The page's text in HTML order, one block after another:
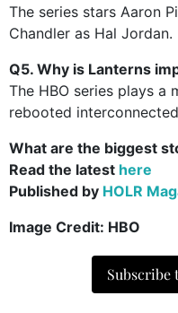
The series stars Aaron
Chandler as Hal Jordan.
Q5. Why is Lanterns
The HBO series plays a
rebooted
What are the biggest
Read the latest here
Published by HOLR
Image Credit: HBO
Subscribe